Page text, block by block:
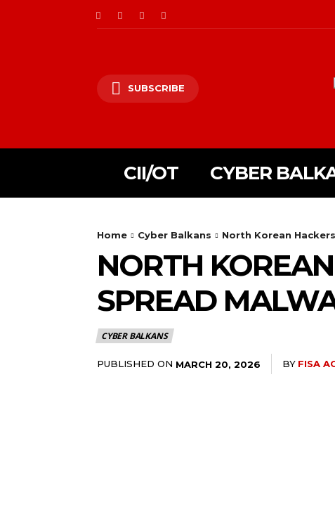
SUBSCRIBE
CII/OT CYBER
Home Cyber Balkans North Korean
NORTH
SPREAD
CYBER BALKANS
PUBLISHED ON MARCH 20, 2026 BY FISA